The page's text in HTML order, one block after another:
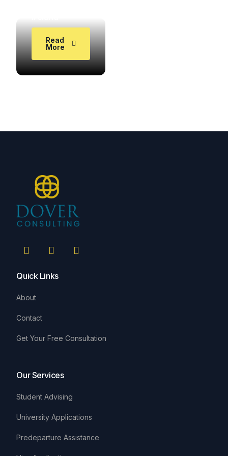
Read
More
Quick Links
About
Contact
Get Your Free Consultation
Our Services
Student Advising
University Applications
Predeparture Assistance